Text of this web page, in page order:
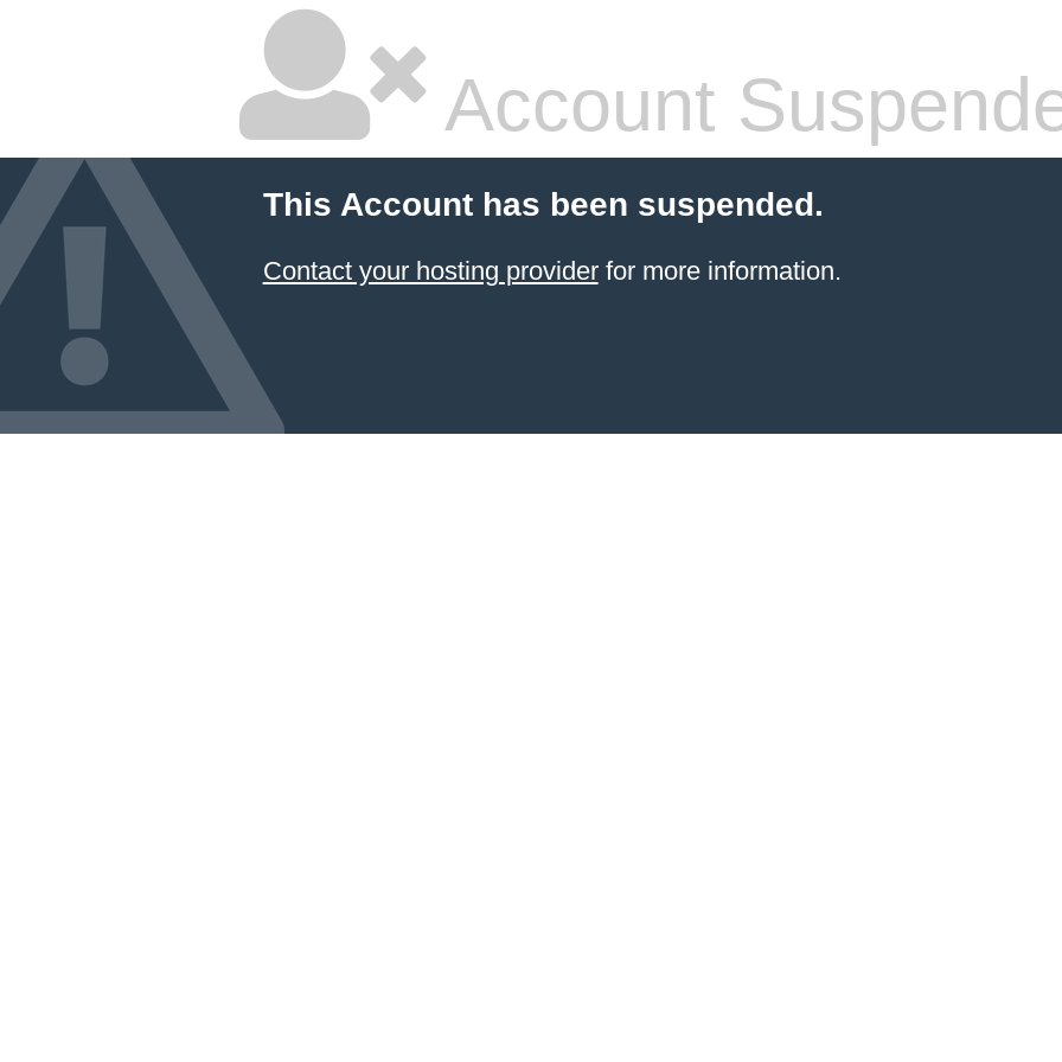
Account
This Account has been suspended.
Contact your hosting providerfor more information.